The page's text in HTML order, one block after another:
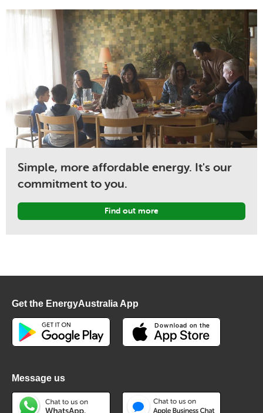
Simple, more affordable energy. It's our
commitment to you.
Find out more
Get the EnergyAustralia App
Message us